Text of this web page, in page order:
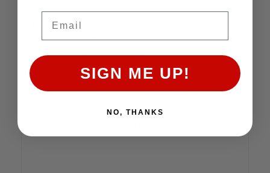
NOTE:Shackles are sold as a pair. Lengths
listed below are measured from the center of
hole to the center of hole.
and (84-89) 4Runners
SIGN ME UP!
NO, THANKS